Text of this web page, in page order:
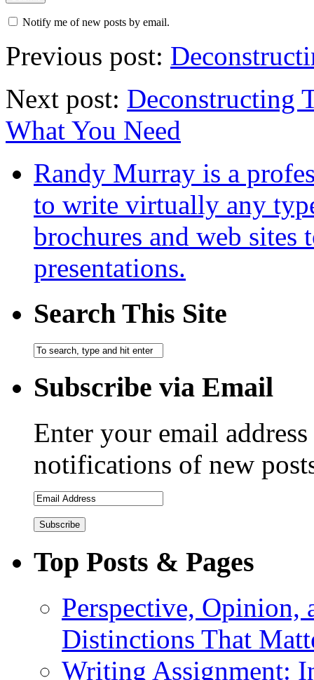
Notify me of new posts by email.
Previous post:
Next post: Deconstructing
What You Need
Randy Murray is a
to write virtually any
brochures and web sites
presentations.
Search This Site
Subscribe via Email
Enter your email
notifications of new
Top Posts & Pages
Perspective,
Distinctions That
Writing Assignment: